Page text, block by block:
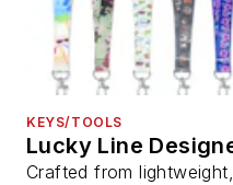
KEYS/TOOLS
Lucky Line
Crafted from